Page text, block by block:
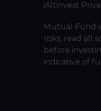
iAltinvest
Mutual Fund
risks, read all
before
indicative of